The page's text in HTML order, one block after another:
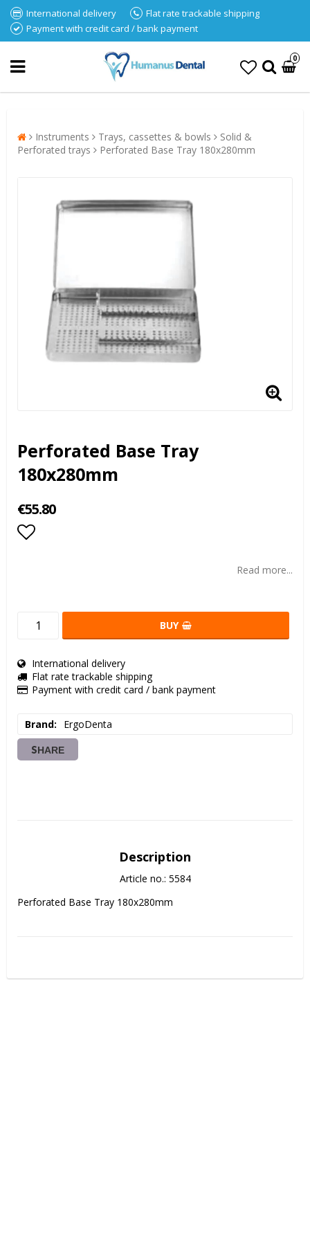
International delivery
Flat rate trackable shipping
Payment with credit card / bank payment
0
Instruments Trays, cassettes & bowls
Solid &
Perforated trays
Perforated Base Tray 180x280mm
Perforated Base Tray
180x280mm
€55.80
Read more...
BUY
International delivery
Flat rate trackable shipping
Payment with credit card / bank payment
Brand ErgoDenta
SHARE
Description
Article no.: 5584
Perforated Base Tray 180x280mm